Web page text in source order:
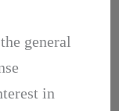
general
in